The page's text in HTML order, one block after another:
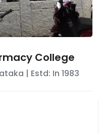
College
| Estd: In 1983